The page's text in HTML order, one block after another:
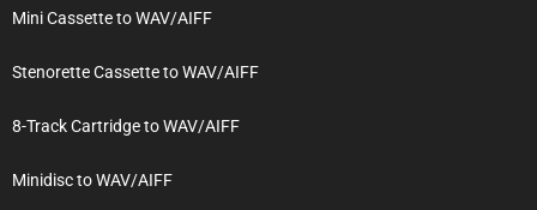
Mini Cassette to WAV/AIFF
Stenorette Cassette to WAV/AIFF
8-Track Cartridge to WAV/AIFF
Minidisc to WAV/AIFF